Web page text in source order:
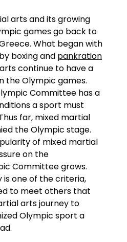
arts and its growing
games go back to
What began with
boxing and pankration
continue to have a
the Olympic games.
Committee has a
a sport must
far, mixed martial
the Olympic stage.
of mixed martial
on the
Committee grows.
one of the criteria,
to meet others that
arts journey to
Olympic sport a